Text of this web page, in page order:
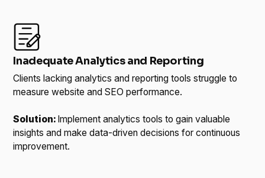
Inadequate Analytics and Reporting
Clients lacking analytics and reporting tools struggle to
measure website and SEO performance.
Solution: Implement analytics tools to gain valuable
insights and make data-driven decisions for continuous
improvement.